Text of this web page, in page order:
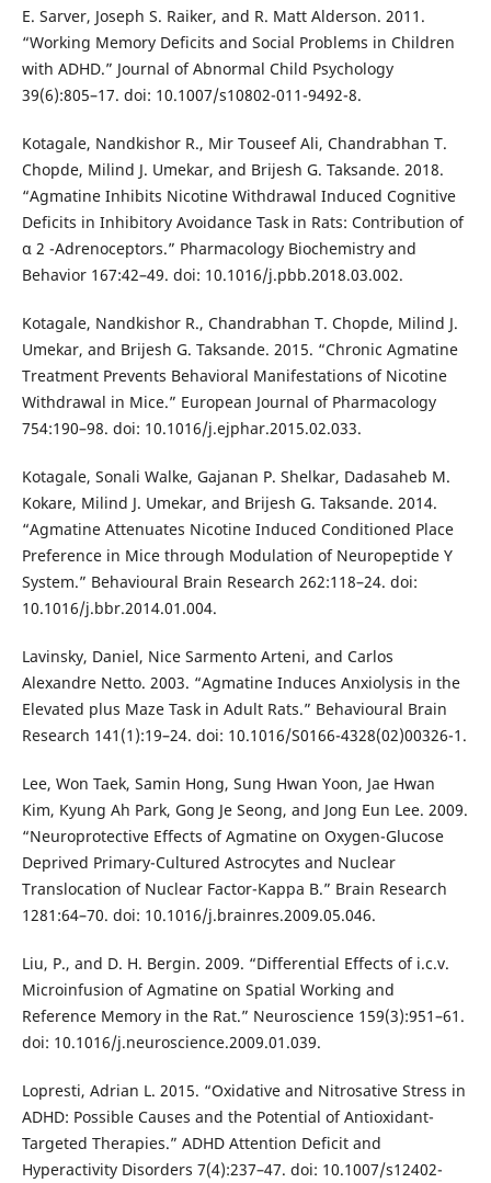
E. Sarver, Joseph S. Raiker, and R. Matt Alderson. 2011.
“Working Memory Deficits and Social Problems in Children
with ADHD.” Journal of Abnormal Child Psychology
39(6):805–17. doi: 10.1007/s10802-011-9492-8.
Kotagale, Nandkishor R., Mir Touseef Ali, Chandrabhan T.
Chopde, Milind J. Umekar, and Brijesh G. Taksande. 2018.
“Agmatine Inhibits Nicotine Withdrawal Induced Cognitive
Deficits in Inhibitory Avoidance Task in Rats: Contribution of
α 2 -Adrenoceptors.” Pharmacology Biochemistry and
Behavior 167:42–49. doi: 10.1016/j.pbb.2018.03.002.
Kotagale, Nandkishor R., Chandrabhan T. Chopde, Milind J.
Umekar, and Brijesh G. Taksande. 2015. “Chronic Agmatine
Treatment Prevents Behavioral Manifestations of Nicotine
Withdrawal in Mice.” European Journal of Pharmacology
754:190–98. doi: 10.1016/j.ejphar.2015.02.033.
Kotagale, Sonali Walke, Gajanan P. Shelkar, Dadasaheb M.
Kokare, Milind J. Umekar, and Brijesh G. Taksande. 2014.
“Agmatine Attenuates Nicotine Induced Conditioned Place
Preference in Mice through Modulation of Neuropeptide Y
System.” Behavioural Brain Research 262:118–24. doi:
10.1016/j.bbr.2014.01.004.
Lavinsky, Daniel, Nice Sarmento Arteni, and Carlos
Alexandre Netto. 2003. “Agmatine Induces Anxiolysis in the
Elevated plus Maze Task in Adult Rats.” Behavioural Brain
Research 141(1):19–24. doi: 10.1016/S0166-4328(02)00326-1.
Lee, Won Taek, Samin Hong, Sung Hwan Yoon, Jae Hwan
Kim, Kyung Ah Park, Gong Je Seong, and Jong Eun Lee. 2009.
“Neuroprotective Effects of Agmatine on Oxygen-Glucose
Deprived Primary-Cultured Astrocytes and Nuclear
Translocation of Nuclear Factor-Kappa B.” Brain Research
1281:64–70. doi: 10.1016/j.brainres.2009.05.046.
Liu, P., and D. H. Bergin. 2009. “Differential Effects of i.c.v.
Microinfusion of Agmatine on Spatial Working and
Reference Memory in the Rat.” Neuroscience 159(3):951–61.
doi: 10.1016/j.neuroscience.2009.01.039.
Lopresti, Adrian L. 2015. “Oxidative and Nitrosative Stress in
ADHD: Possible Causes and the Potential of Antioxidant-
Targeted Therapies.” ADHD Attention Deficit and
Hyperactivity Disorders 7(4):237–47. doi: 10.1007/s12402-